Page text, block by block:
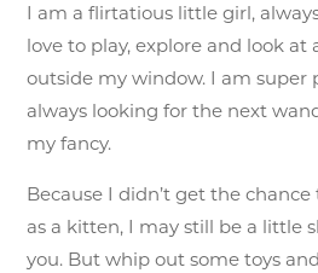
I am a flirtatious little girl,
love to play, explore and look at
outside my window. I am super
always looking for the next
my fancy.
Because I didn’t get the
as a kitten, I may still be a little
you. But whip out some toys